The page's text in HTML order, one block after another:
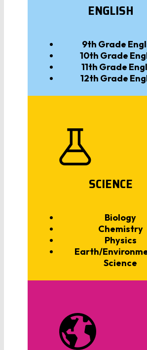
ENGLISH
9th Grade
10th Grade
11th Grade
12th Grade
SCIENCE
Biology
Chemistry
Physics
Earth/
Science